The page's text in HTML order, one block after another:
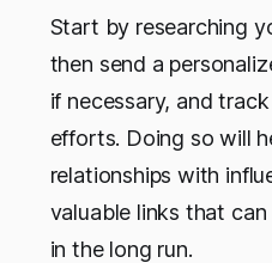
Start by researching
then send a
if necessary, and
efforts. Doing so will
relationships with
valuable links that
in the long run.